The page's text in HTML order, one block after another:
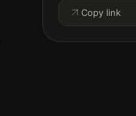
Copy link